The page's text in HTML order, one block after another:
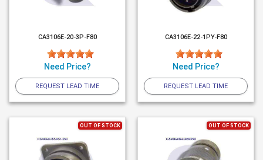
CA3106E-20-3P-F80
Need Price?
REQUEST LEAD TIME
CA3106E-22-1PY-F80
Need Price?
REQUEST LEAD TIME
OUT OF STOCK OUT OF STOCK